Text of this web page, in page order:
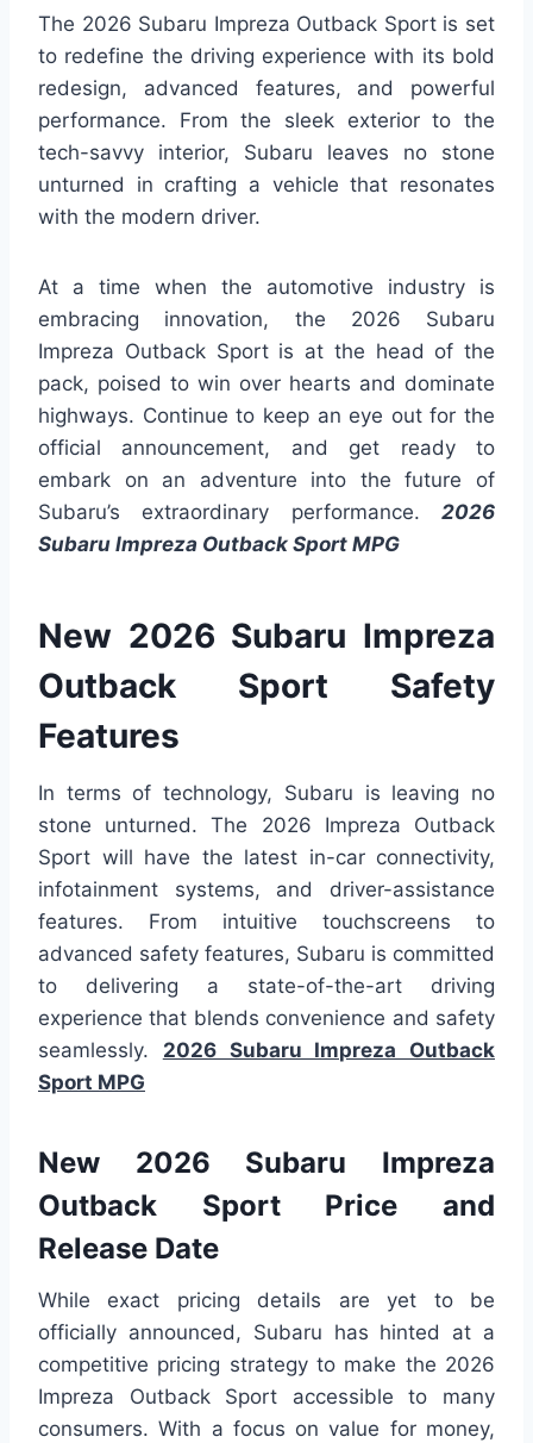
The 2026 Subaru Impreza Outback Sport is set
to redefine the driving experience with its bold
redesign, advanced features, and powerful
performance. From the sleek exterior to the
tech-savvy interior, Subaru leaves no stone
unturned in crafting a vehicle that resonates
with the modern driver.
At a time when the automotive industry is
embracing innovation, the 2026 Subaru
Impreza Outback Sport is at the head of the
pack, poised to win over hearts and dominate
highways. Continue to keep an eye out for the
official announcement, and get ready to
embark on an adventure into the future of
Subaru’s extraordinary performance. 2026
Subaru Impreza Outback Sport MPG
New 2026 Subaru Impreza
Outback Sport Safety
Features
In terms of technology, Subaru is leaving no
stone unturned. The 2026 Impreza Outback
Sport will have the latest in-car connectivity,
infotainment systems, and driver-assistance
features. From intuitive touchscreens to
advanced safety features, Subaru is committed
to delivering a state-of-the-art driving
experience that blends convenience and safety
seamlessly. 2026 Subaru Impreza Outback
Sport MPG
New 2026 Subaru Impreza
Outback Sport Price and
Release Date
While exact pricing details are yet to be
officially announced, Subaru has hinted at a
competitive pricing strategy to make the 2026
Impreza Outback Sport accessible to many
consumers. With a focus on value for money,